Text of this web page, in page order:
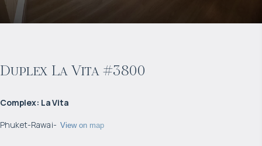
Duplex La Vita #3800
Complex: La Vita
Phuket-Rawai- View on map